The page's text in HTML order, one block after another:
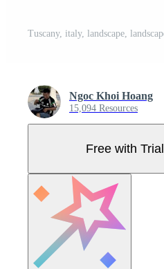
Ngoc Khoi Hoang
15,094 Resources
Free with Trial